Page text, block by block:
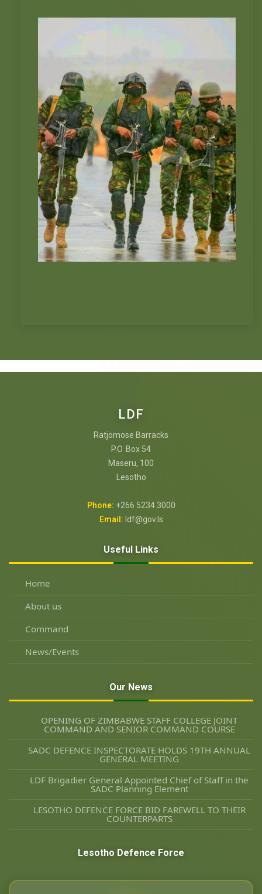
LDF
Ratjomose Barracks
P.O. Box 54
Maseru, 100
Lesotho
Phone: +266 5234 3000
Email: ldf@gov.ls
Useful Links
Home
About us
Command
News/Events
Our News
OPENING OF ZIMBABWE STAFF COLLEGE JOINT
COMMAND AND SENIOR COMMAND COURSE
SADC DEFENCE INSPECTORATE HOLDS 19TH ANNUAL
GENERAL MEETING
LDF Brigadier General Appointed Chief of Staff in the
SADC Planning Element
LESOTHO DEFENCE FORCE BID FAREWELL TO THEIR
COUNTERPARTS
Lesotho Defence Force